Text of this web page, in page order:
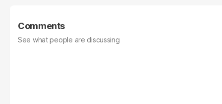
Comments
See what people are discussing